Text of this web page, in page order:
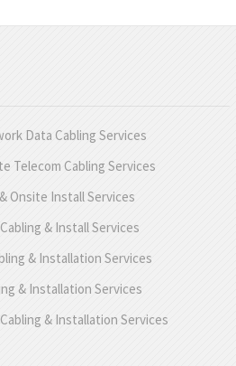
Data Cabling Services
Telecom Cabling Services
Onsite Install Services
& Install Services
& Installation Services
& Installation Services
& Installation Services